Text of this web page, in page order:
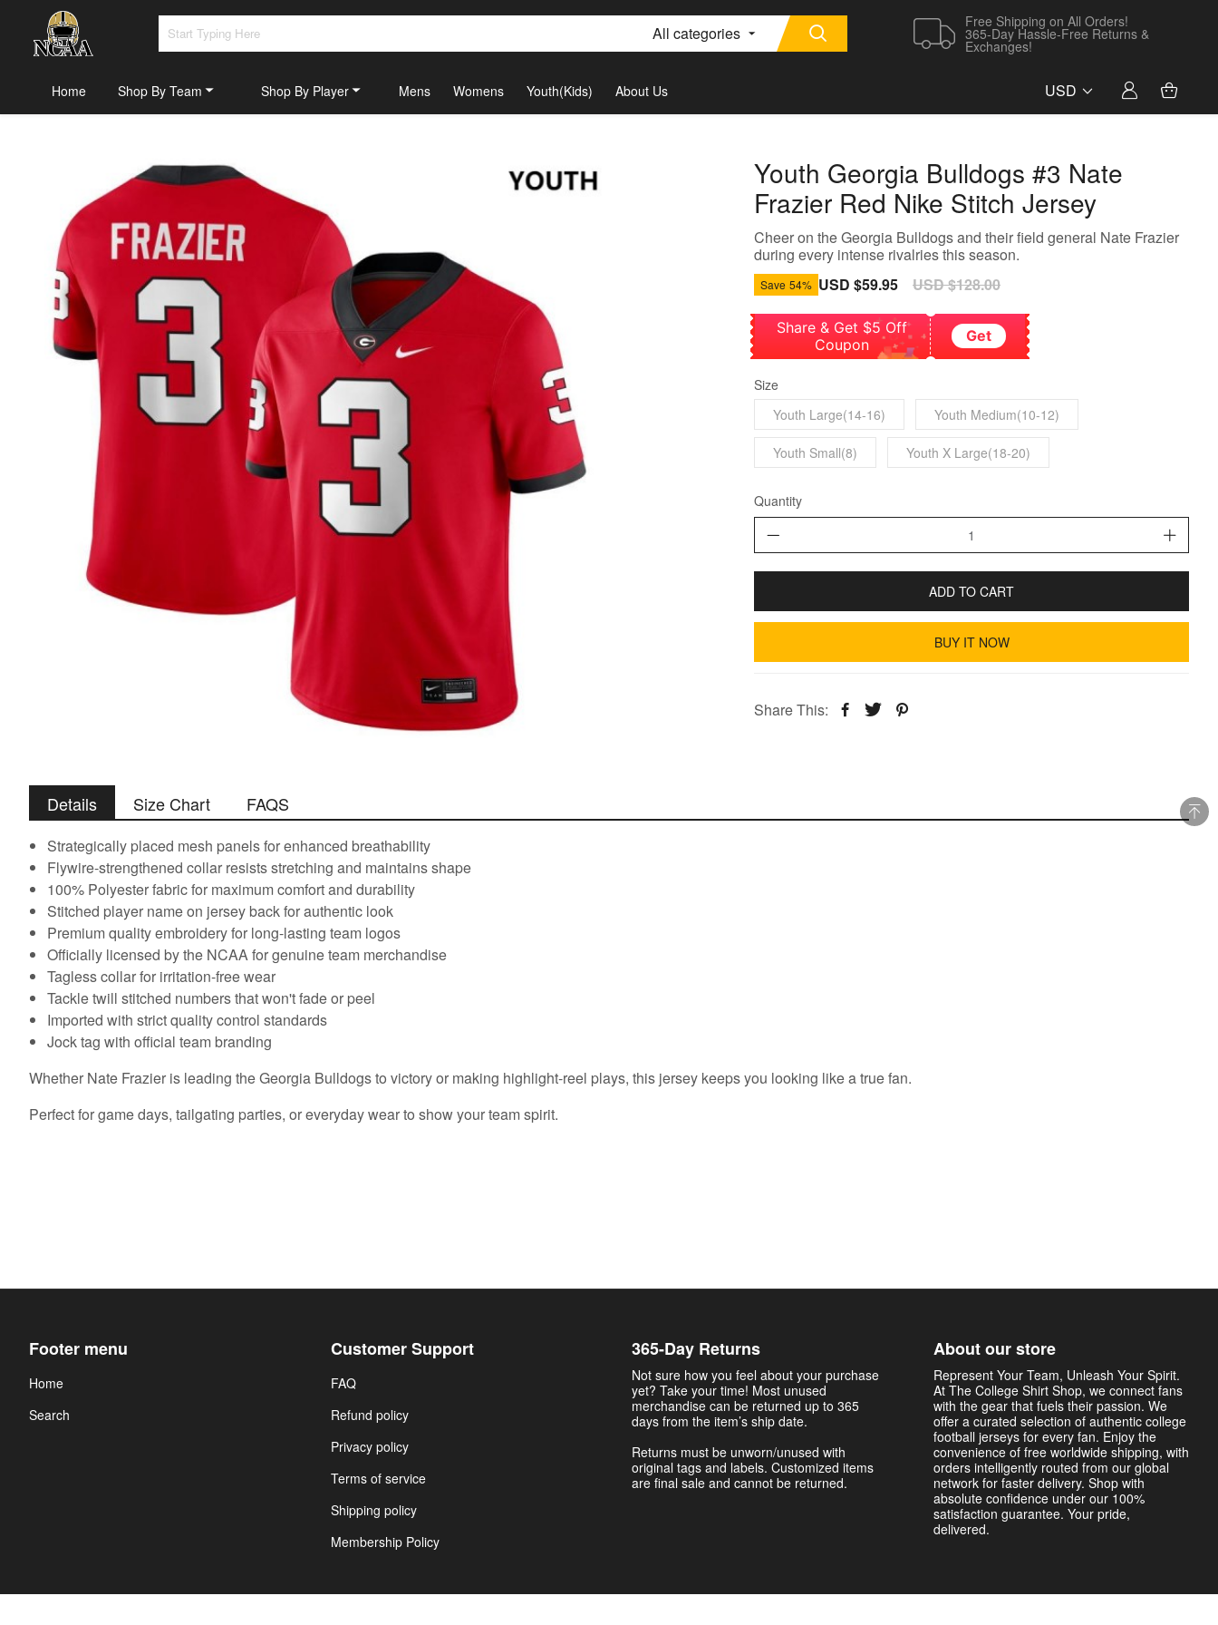
All categories
Free Shipping on All Orders!
365-Day Hassle-Free Returns &
Exchanges!
Home Shop By Team Shop By Player Mens Womens Youth(Kids) About Us USD
Youth Georgia Bulldogs #3 Nate
Frazier Red Nike Stitch Jersey
Cheer on the Georgia Bulldogs and their field general Nate Frazier
during every intense rivalries this season.
Save 54% Sale
USD $59.95
Regular
USD $128.00
Share & Get $5 Off
Coupon
Get
Size
Youth Large(14-16)
Youth Medium(10-12)
Youth Small(8) Youth X Large(18-20)
Quantity
ADD TO CART
BUY IT NOW
Share This:
Details Size Chart FAQS
Strategically placed mesh panels for enhanced breathability
Flywire-strengthened collar resists stretching and maintains shape
100% Polyester fabric for maximum comfort and durability
Stitched player name on jersey back for authentic look
Premium quality embroidery for long-lasting team logos
Officially licensed by the NCAA for genuine team merchandise
Tagless collar for irritation-free wear
Tackle twill stitched numbers that won't fade or peel
Imported with strict quality control standards
Jock tag with official team branding
Whether Nate Frazier is leading the Georgia Bulldogs to victory or making highlight-reel plays, this jersey keeps you looking like a true fan.
Perfect for game days, tailgating parties, or everyday wear to show your team spirit.
Footer menu
Home
Search
Customer Support
FAQ
Refund policy
Privacy policy
Terms of service
Shipping policy
Membership Policy
365-Day Returns
Not sure how you feel about your purchase
yet? Take your time! Most unused
merchandise can be returned up to 365
days from the item’s ship date.
Returns must be unworn/unused with
original tags and labels. Customized items
are final sale and cannot be returned.
About our store
Represent Your Team, Unleash Your Spirit.
At The College Shirt Shop, we connect fans
with the gear that fuels their passion. We
offer a curated selection of authentic college
football jerseys for every fan. Enjoy the
convenience of free worldwide shipping, with
orders intelligently routed from our global
network for faster delivery. Shop with
absolute confidence under our 100%
satisfaction guarantee. Your pride,
delivered.